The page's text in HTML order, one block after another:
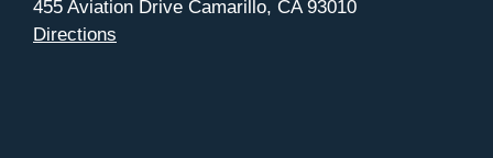
455 Aviation Drive Camarillo, CA 93010
Directions